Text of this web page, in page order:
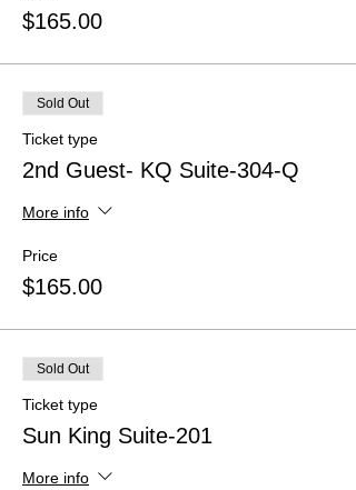
$165.00
Sold Out
Ticket type
2nd Guest- KQ Suite-304-Q
More info
Price
$165.00
Sold Out
Ticket type
Sun King Suite-201
More info